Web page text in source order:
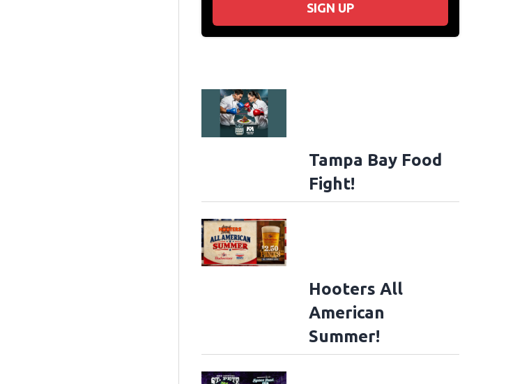
SIGN UP
Tampa Bay Food
Fight!
Hooters All
American
Summer!